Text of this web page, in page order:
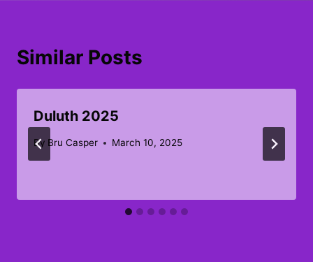
Similar Posts
Duluth 2025
By Bru Casper March 10, 2025